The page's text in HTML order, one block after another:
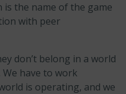
is the name of the game
with peer
don’t belong in a world
have to work
is operating, and we